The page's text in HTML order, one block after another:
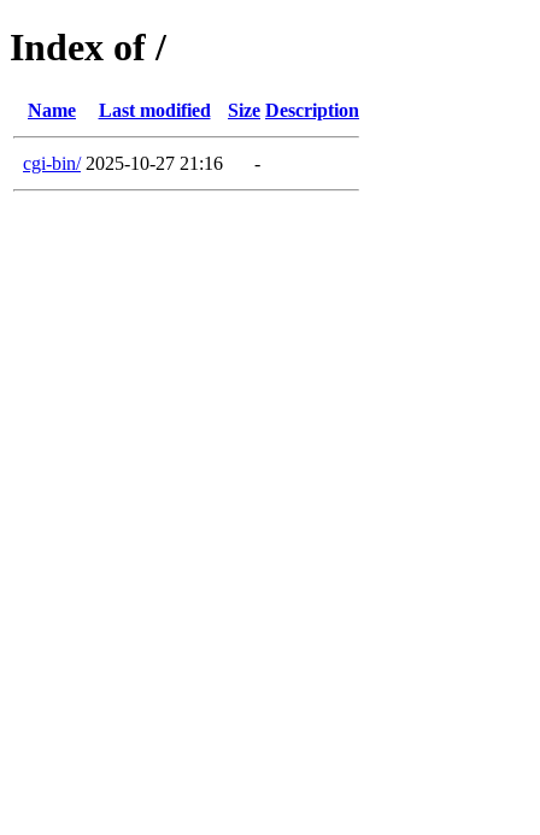
Index of /
Name Last modified Size Description
cgi-bin/ 2025-10-27 21:16 -